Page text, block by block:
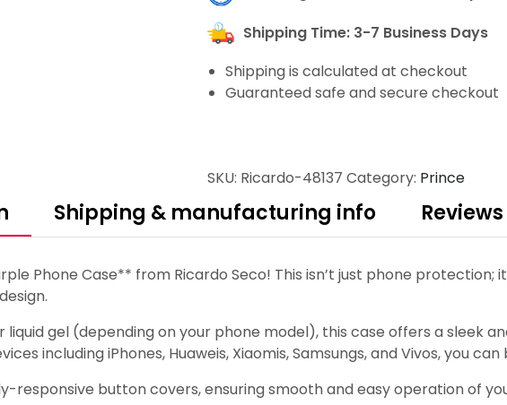
Shipping Time: 3-7 Business Days
Shipping is calculated at checkout
Guaranteed safe and secure checkout
SKU: Ricardo-48137 Category: Prince
Shipping & manufacturing info Reviews
Phone Case** from Ricardo Seco! This isn’t just phone protection;
gel (depending on your phone model), this case offers a sleek
including iPhones, Huaweis, Xiaomis, Samsungs, and Vivos, you
responsive button covers, ensuring smooth and easy operation of